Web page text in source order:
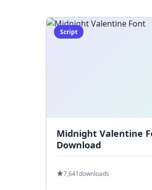
Script
Midnight Valentine
Download
7,641downloads